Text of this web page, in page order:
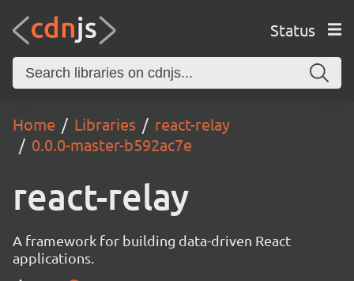
Status
Home Libraries
react-relay
0.0.0-master-b592ac7e
react-relay
A framework for building data-driven React
applications.